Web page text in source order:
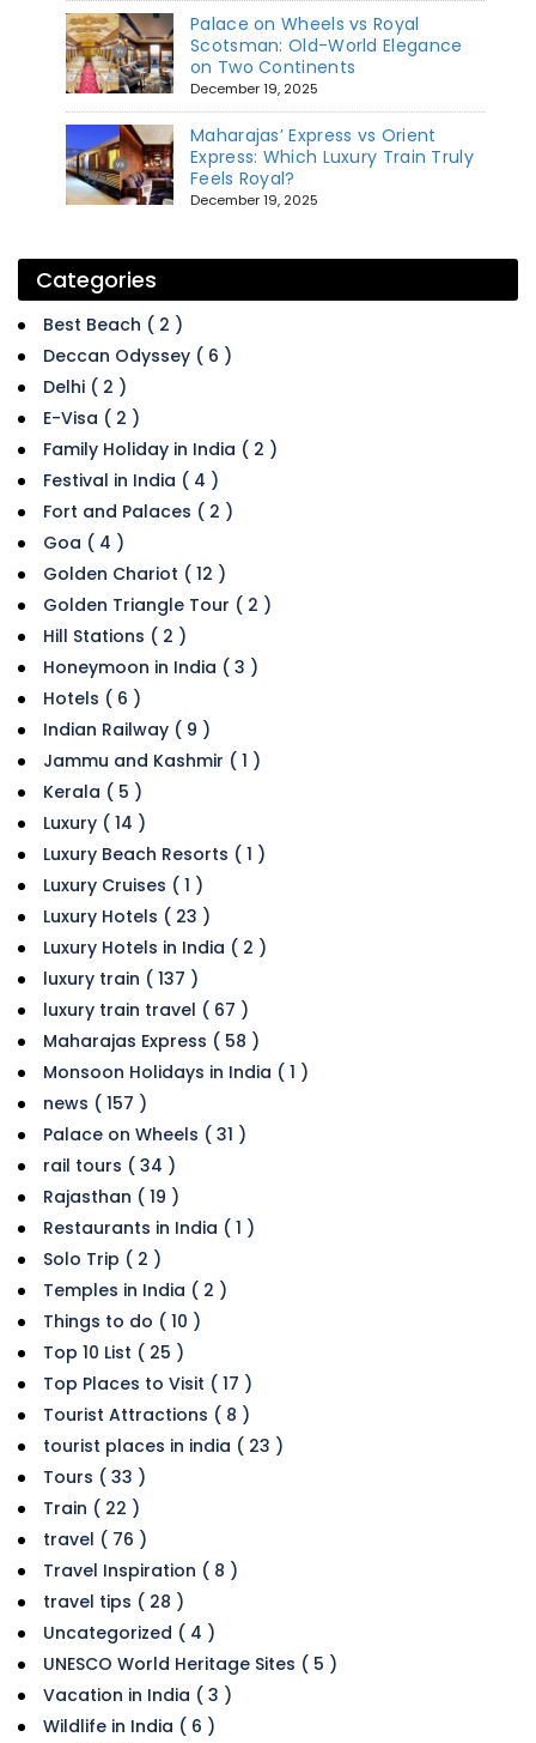
Palace on Wheels vs Royal
Scotsman: Old-World Elegance
on Two Continents
December 19, 2025
Maharajas’ Express vs Orient
Express: Which Luxury Train Truly
Feels Royal?
December 19, 2025
Categories
Best Beach ( 2 )
Deccan Odyssey ( 6 )
Delhi ( 2 )
E-Visa ( 2 )
Family Holiday in India ( 2 )
Festival in India ( 4 )
Fort and Palaces ( 2 )
Goa ( 4 )
Golden Chariot ( 12 )
Golden Triangle Tour ( 2 )
Hill Stations ( 2 )
Honeymoon in India ( 3 )
Hotels ( 6 )
Indian Railway ( 9 )
Jammu and Kashmir ( 1 )
Kerala ( 5 )
Luxury ( 14 )
Luxury Beach Resorts ( 1 )
Luxury Cruises ( 1 )
Luxury Hotels ( 23 )
Luxury Hotels in India ( 2 )
luxury train ( 137 )
luxury train travel ( 67 )
Maharajas Express ( 58 )
Monsoon Holidays in India ( 1 )
news ( 157 )
Palace on Wheels ( 31 )
rail tours ( 34 )
Rajasthan ( 19 )
Restaurants in India ( 1 )
Solo Trip ( 2 )
Temples in India ( 2 )
Things to do ( 10 )
Top 10 List ( 25 )
Top Places to Visit ( 17 )
Tourist Attractions ( 8 )
tourist places in india ( 23 )
Tours ( 33 )
Train ( 22 )
travel ( 76 )
Travel Inspiration ( 8 )
travel tips ( 28 )
Uncategorized ( 4 )
UNESCO World Heritage Sites ( 5 )
Vacation in India ( 3 )
Wildlife in India ( 6 )